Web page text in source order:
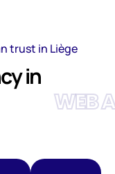
trust in Liège
in
WEB